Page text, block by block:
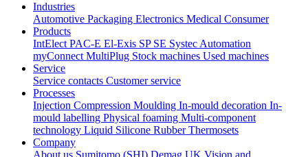
Industries
Automotive Packaging Electronics Medical Consumer
Products
IntElect PAC-E El-Exis SP SE Systec Automation
myConnect MultiPlug Stock machines Used machines
Service
Service contacts Customer service
Processes
Injection Compression Moulding In-mould decoration In-
mould labelling Physical foaming Multi-component
technology Liquid Silicone RubberThermosets
Company
About us Sumitomo (SHI) Demag UK Vision and